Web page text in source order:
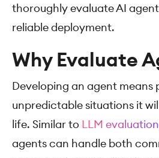
thoroughly evaluate AI
reliable deployment.
Why Evaluate
Developing an agent
unpredictable situations it
life. Similar to LLM evaluation
agents can handle both